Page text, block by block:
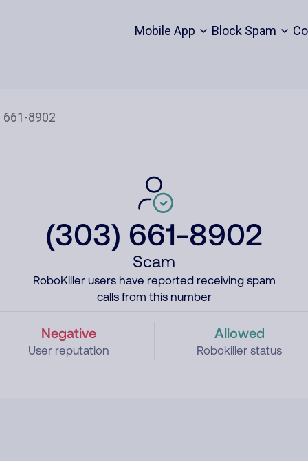
Mobile App Block Spam
(303) 661-8902
Scam
RoboKiller users have reported receiving spam
calls from this number
Negative
User reputation
Allowed
Robokiller status